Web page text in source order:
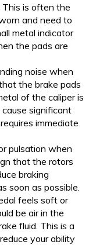
This is often the
and need to
metal indicator
the pads are
noise when
the brake pads
of the caliper is
significant
immediate
pulsation when
that the rotors
braking
soon as possible.
feels soft or
be air in the
fluid. This is a
your ability